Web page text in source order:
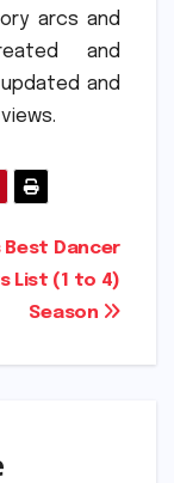
arcs and
and
and
Best Dancer
List (1 to 4)
Season